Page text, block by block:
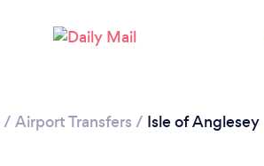
/ Airport Transfers / Isle of Anglesey